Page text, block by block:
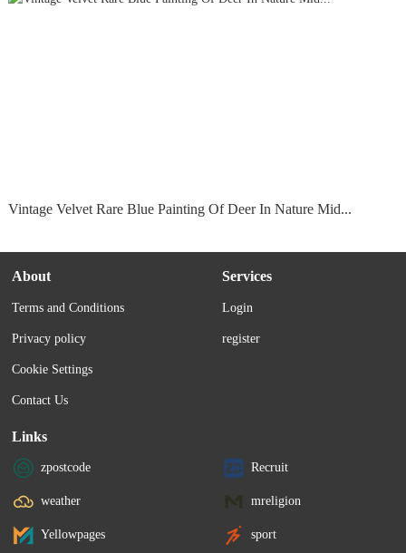
Vintage Velvet Rare Blue Painting Of Deer In Nature Mid...
About
Terms and Conditions
Privacy policy
Cookie Settings
Contact Us
Services
Login
register
Links
zpostcode Recruit
weather mreligion
Yellowpages sport